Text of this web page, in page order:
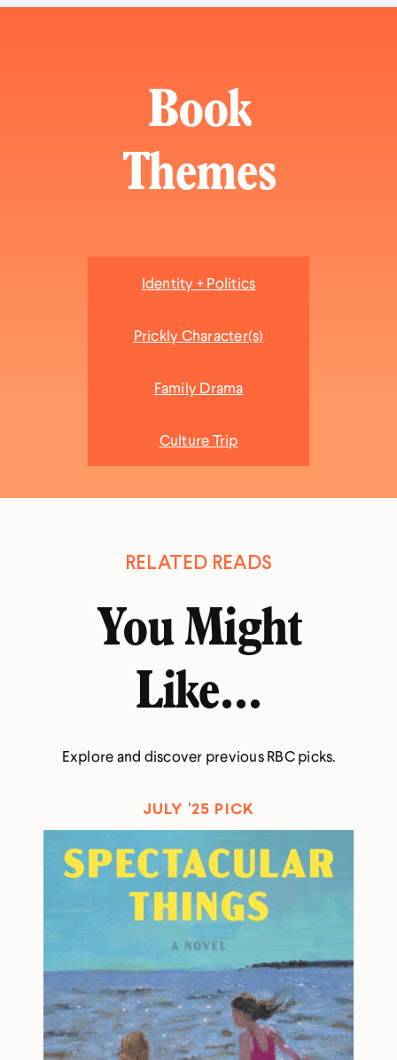
Book
Themes
Identity + Politics
Prickly Character(s)
Family Drama
Culture Trip
RELATED READS
You Might
Like...
Explore and discover previous RBC picks.
JULY '25 PICK